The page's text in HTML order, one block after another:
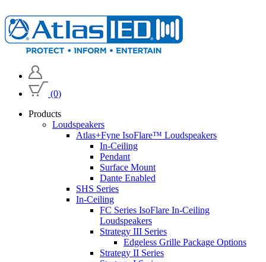
(0)
Products
Loudspeakers
Atlas+Fyne IsoFlare™ Loudspeakers
In-Ceiling
Pendant
Surface Mount
Dante Enabled
SHS Series
In-Ceiling
FC Series IsoFlare In-Ceiling
Loudspeakers
Strategy III Series
Edgeless Grille Package Options
Strategy II Series